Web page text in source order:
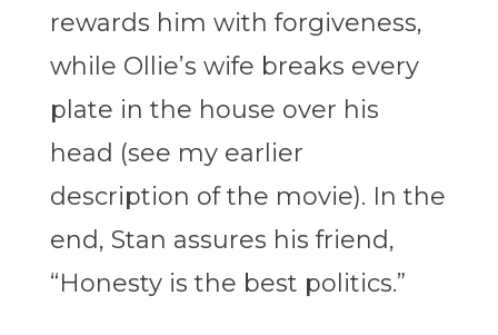
rewards him with forgiveness,
while Ollie’s wife breaks every
plate in the house over his
head (see my earlier
description of the movie). In the
end, Stan assures his friend,
“Honesty is the best politics.”